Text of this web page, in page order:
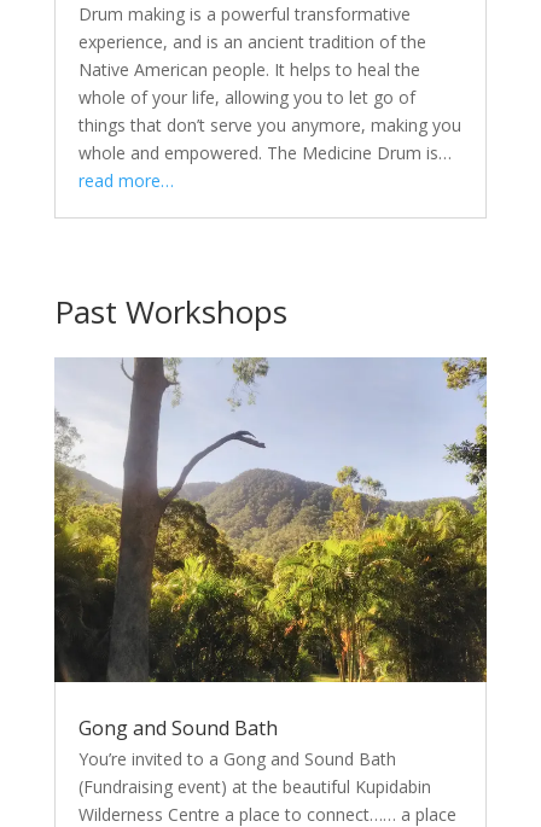
Drum making is a powerful transformative
experience, and is an ancient tradition of the
Native American people. It helps to heal the
whole of your life, allowing you to let go of
things that don’t serve you anymore, making you
whole and empowered. The Medicine Drum is…
read more…
Past Workshops
Gong and Sound Bath
You’re invited to a Gong and Sound Bath
(Fundraising event) at the beautiful Kupidabin
Wilderness Centre a place to connect…… a place